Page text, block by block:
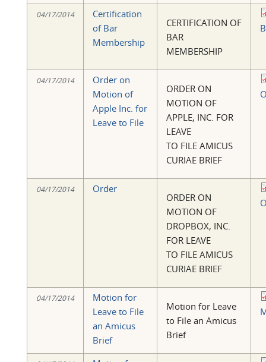
04/17/2014
Certification
of Bar
Membership
CERTIFICATION OF
BAR
MEMBERSHIP
04/17/2014
Order on
Motion of
Apple Inc. for
Leave to File
ORDER ON
MOTION OF
APPLE, INC. FOR
LEAVE
TO FILE AMICUS
CURIAE BRIEF
04/17/2014 Order
ORDER ON
MOTION OF
DROPBOX, INC.
FOR LEAVE
TO FILE AMICUS
CURIAE BRIEF
04/17/2014
Motion for
Leave to File
an Amicus
Brief
Motion for Leave
to File an Amicus
Brief